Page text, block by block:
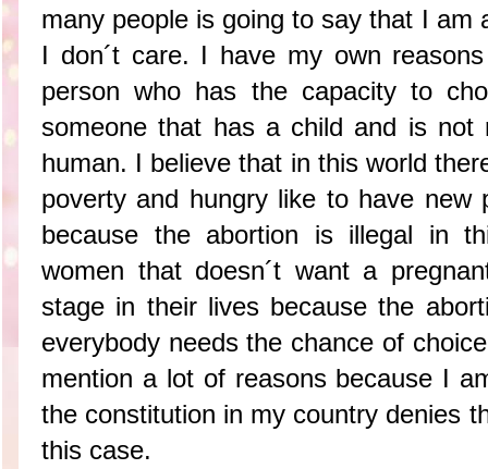
many people is going to say that I am
I don´t care. I have my own
person who has the capacity to
someone that has a child and is not
human. I believe that in this world
poverty and hungry like to have new
because the abortion is illegal in
women that doesn´t want a
stage in their lives because the
everybody needs the chance of
mention a lot of reasons because I
the constitution in my country denies
this case.